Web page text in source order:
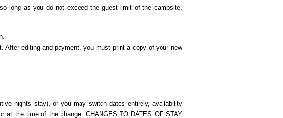
long as you do not exceed the guest limit of the campsite,
After editing and payment, you must print a copy of your new
nights stay), or you may switch dates entirely, availability
at the time of the change. CHANGES TO DATES OF STAY